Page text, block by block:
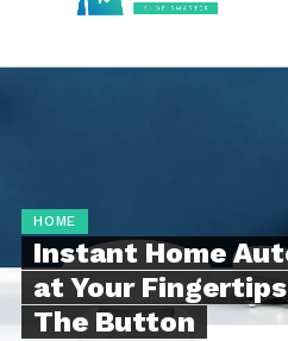
HOME
Instant Home
at Your
The Button